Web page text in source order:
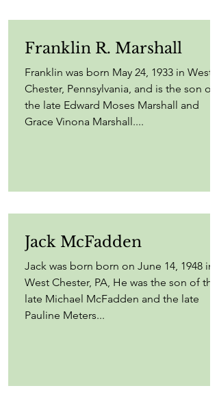
Franklin R. Marshall
Franklin was born May 24, 1933 in West
Chester, Pennsylvania, and is the son of
the late Edward Moses Marshall and
Grace Vinona Marshall....
Jack McFadden
Jack was born born on June 14, 1948 in
West Chester, PA, He was the son of the
late Michael McFadden and the late
Pauline Meters...